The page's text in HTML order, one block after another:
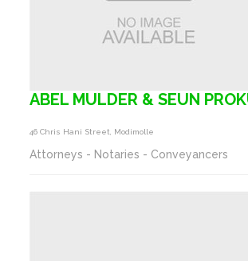
ABEL MULDER & SEUN
46 Chris Hani Street, Modimolle
Attorneys - Notaries - Conveyancers